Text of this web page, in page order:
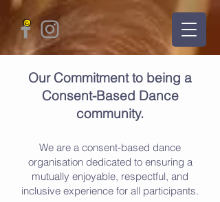
Our Commitment to being a
Consent-Based Dance
community.
We are a consent-based dance
organisation dedicated to ensuring a
mutually enjoyable, respectful, and
inclusive experience for all participants.